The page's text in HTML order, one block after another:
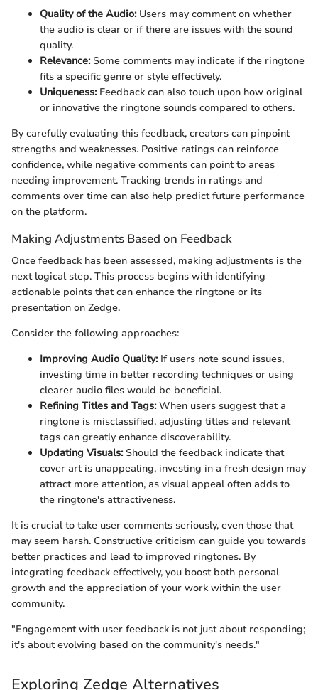
Quality of the Audio:Users may comment on whether
the audio is clear or if there are issues with the sound
quality.
Relevance:Some comments may indicate if the ringtone
fits a specific genre or style effectively.
Uniqueness:Feedback can also touch upon how original
or innovative the ringtone sounds compared to others.
By carefully evaluating this feedback, creators can pinpoint
strengths and weaknesses. Positive ratings can reinforce
confidence, while negative comments can point to areas
needing improvement. Tracking trends in ratings and
comments over time can also help predict future performance
on the platform.
Making Adjustments Based on Feedback
Once feedback has been assessed, making adjustments is the
next logical step. This process begins with identifying
actionable points that can enhance the ringtone or its
presentation on Zedge.
Consider the following approaches:
Improving Audio Quality:If users note sound issues,
investing time in better recording techniques or using
clearer audio files would be beneficial.
Refining Titles and Tags:When users suggest that a
ringtone is misclassified, adjusting titles and relevant
tags can greatly enhance discoverability.
Updating Visuals:Should the feedback indicate that
cover art is unappealing, investing in a fresh design may
attract more attention, as visual appeal often adds to
the ringtone's attractiveness.
It is crucial to take user comments seriously, even those that
may seem harsh. Constructive criticism can guide you towards
better practices and lead to improved ringtones. By
integrating feedback effectively, you boost both personal
growth and the appreciation of your work within the user
community.
"Engagement with user feedback is not just about responding;
it's about evolving based on the community's needs."
Exploring Zedge Alternatives